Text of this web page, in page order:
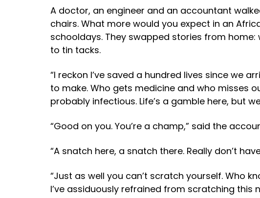
A doctor, an engineer and an accountant
chairs. What more would you expect in an
schooldays. They swapped stories from
to tin tacks.
“I reckon I’ve saved a hundred lives since we
to make. Who gets medicine and who misses
probably infectious. Life’s a gamble here, but
“Good on you. You’re a champ,” said the
“A snatch here, a snatch there. Really don’t
“Just as well you can’t scratch yourself. Who
I’ve assiduously refrained from scratching this